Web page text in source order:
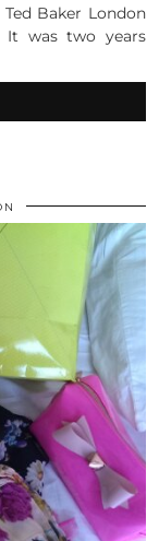
Baker London
It was two years